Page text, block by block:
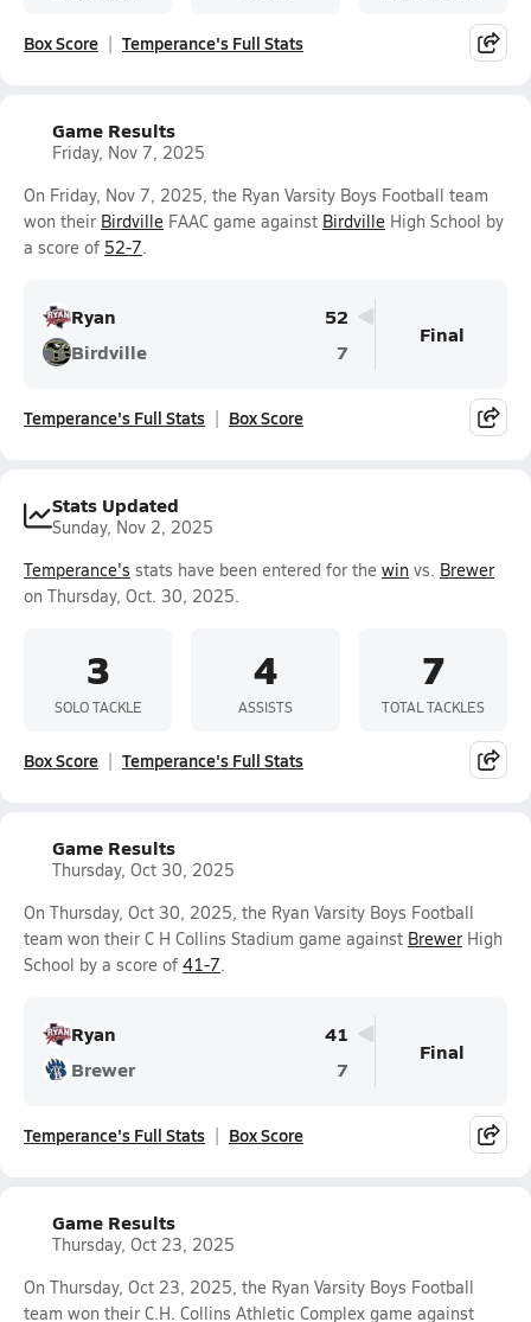
Box Score Temperance's Full Stats
Game Results
Friday, Nov 7, 2025
On Friday, Nov 7, 2025, the Ryan Varsity Boys Football team
won their Birdville FAAC game against Birdville High School by
a score of 52-7.
Ryan
52
Birdville
7
Final
Temperance's Full Stats Box Score
Stats Updated
Sunday, Nov 2, 2025
Temperance's stats have been entered for the win vs. Brewer
on Thursday, Oct. 30, 2025.
3
SOLO TACKLE
4
ASSISTS
7
TOTAL TACKLES
Box Score Temperance's Full Stats
Game Results
Thursday, Oct 30, 2025
On Thursday, Oct 30, 2025, the Ryan Varsity Boys Football
team won their C H Collins Stadium game against Brewer High
School by a score of 41-7.
Ryan
41
Brewer
7
Final
Temperance's Full Stats Box Score
Game Results
Thursday, Oct 23, 2025
On Thursday, Oct 23, 2025, the Ryan Varsity Boys Football
team won their C.H. Collins Athletic Complex game against